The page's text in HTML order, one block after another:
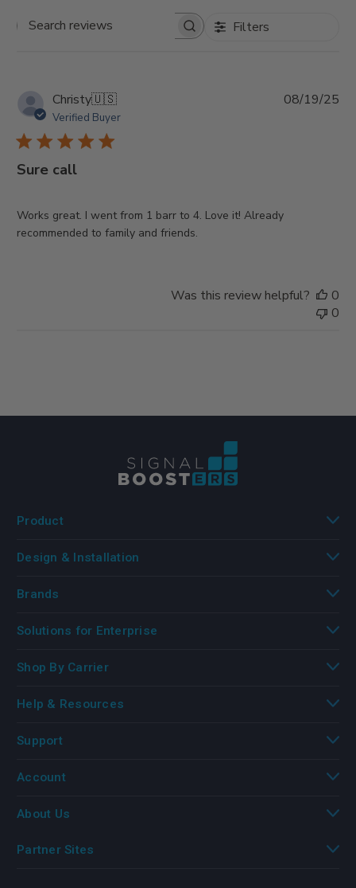
Search
Filters
Christy🇺🇸
Verified Buyer
Sure call
Works great. I went from 1 barr to 4. Love it! Already
recommended to family and friends.
08/19/25
Was this review helpful?
0
0
Product
Design & Installation
Brands
Solutions for Enterprise
Shop By Carrier
Help & Resources
Support
Account
About Us
Partner Sites